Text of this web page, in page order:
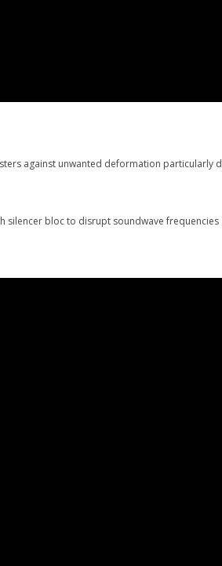
against unwanted deformation particularly
bloc to disrupt soundwave